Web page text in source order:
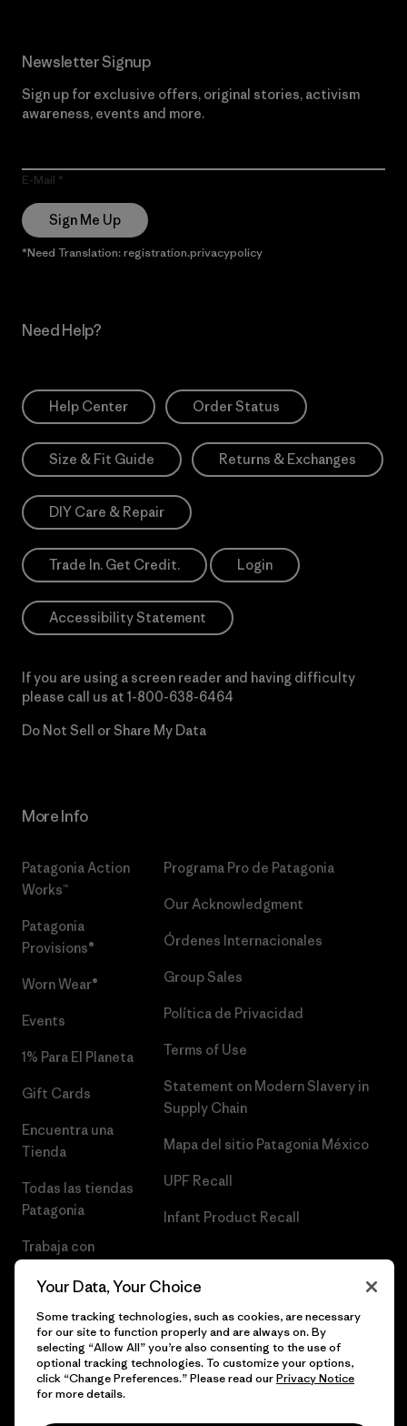
Newsletter Signup
Sign up for exclusive offers, original stories, activism
awareness, events and more.
E-Mail
Sign Me Up
*Need Translation: registration.privacypolicy
Need Help?
Help Center Order Status
Size & Fit Guide Returns & Exchanges
DIY Care & Repair
Trade In. Get Credit. Login
Accessibility Statement
If you are using a screen reader and having difficulty
please call us at 1-800-638-6464
Do Not Sell or Share My Data
More Info
Patagonia Action
Works™
Patagonia
Provisions®
Worn Wear®
Events
1% Para El Planeta
Gift Cards
Encuentra una
Tienda
Todas las tiendas
Patagonia
Trabaja con
Programa Pro de Patagonia
Our Acknowledgment
Órdenes Internacionales
Group Sales
Política de Privacidad
Terms of Use
Statement on Modern Slavery in
Supply Chain
Mapa del sitio Patagonia México
UPF Recall
Infant Product Recall
© 2026 Patagonia, Inc. Todos los derechos reservados.
Your Data, Your Choice
Some tracking technologies, such as cookies, are necessary
for our site to function properly and are always on. By
selecting “Allow All” you’re also consenting to the use of
optional tracking technologies. To customize your options,
click “Change Preferences.” Please read ourPrivacy Notice
for more details.